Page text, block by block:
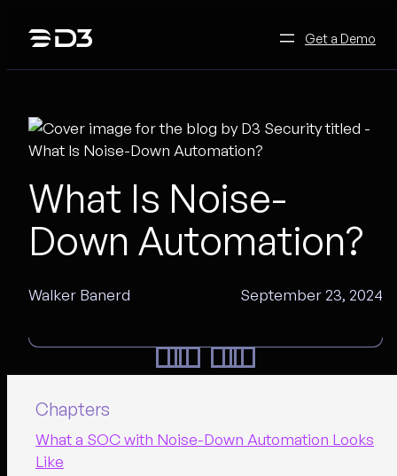
Get a Demo
What Is Noise-
Down Automation?
Walker Banerd September 23, 2024
Chapters
What a SOC with Noise-Down Automation Looks
Like